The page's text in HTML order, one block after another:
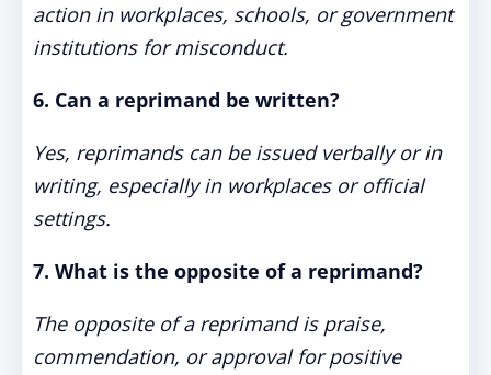
action in workplaces, schools, or government
institutions for misconduct.
6. Can a reprimand be written?
Yes, reprimands can be issued verbally or in
writing, especially in workplaces or official
settings.
7. What is the opposite of a reprimand?
The opposite of a reprimand is praise,
commendation, or approval for positive